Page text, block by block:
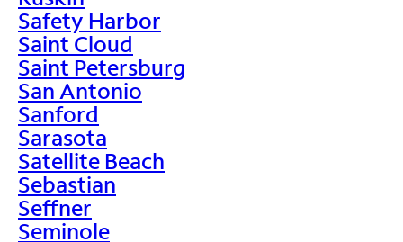
Safety Harbor
Saint Cloud
Saint Petersburg
San Antonio
Sanford
Sarasota
Satellite Beach
Sebastian
Seffner
Seminole